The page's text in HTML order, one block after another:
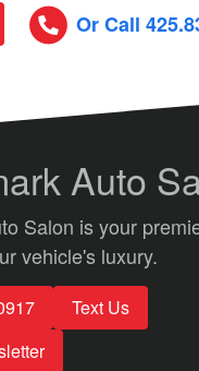
Or Call
Auto
Salon is your
vehicle's luxury.
Text Us